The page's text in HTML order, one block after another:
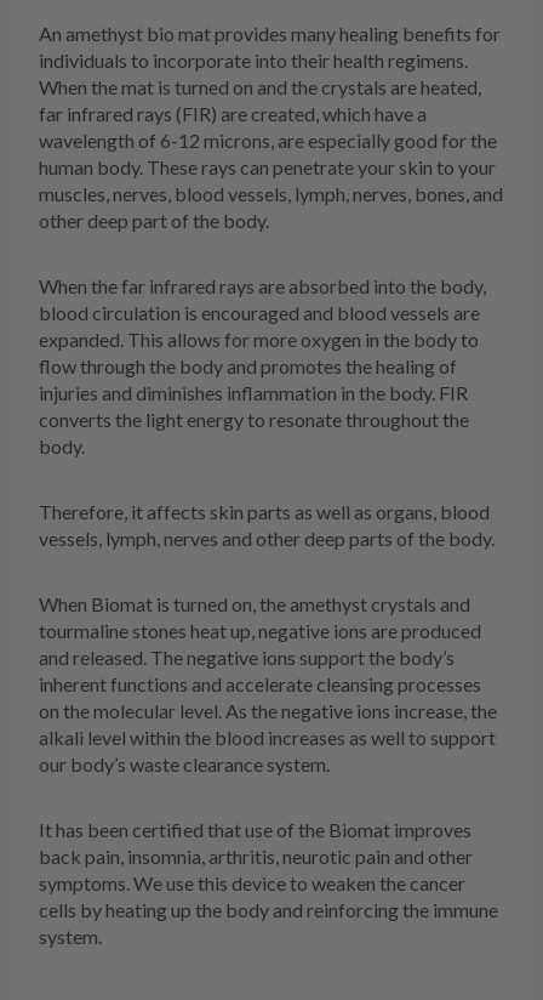
An amethyst bio mat provides many healing benefits for
individuals to incorporate into their health regimens.
When the mat is turned on and the crystals are heated,
far infrared rays (FIR) are created, which have a
wavelength of 6-12 microns, are especially good for the
human body. These rays can penetrate your skin to your
muscles, nerves, blood vessels, lymph, nerves, bones, and
other deep part of the body.
When the far infrared rays are absorbed into the body,
blood circulation is encouraged and blood vessels are
expanded. This allows for more oxygen in the body to
flow through the body and promotes the healing of
injuries and diminishes inflammation in the body. FIR
converts the light energy to resonate throughout the
body.
Therefore, it affects skin parts as well as organs, blood
vessels, lymph, nerves and other deep parts of the body.
When Biomat is turned on, the amethyst crystals and
tourmaline stones heat up, negative ions are produced
and released. The negative ions support the body’s
inherent functions and accelerate cleansing processes
on the molecular level. As the negative ions increase, the
alkali level within the blood increases as well to support
our body’s waste clearance system.
It has been certified that use of the Biomat improves
back pain, insomnia, arthritis, neurotic pain and other
symptoms. We use this device to weaken the cancer
cells by heating up the body and reinforcing the immune
system.